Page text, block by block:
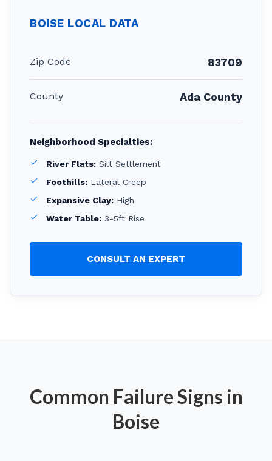
BOISE LOCAL DATA
Zip Code 83709
County Ada County
Neighborhood Specialties:
River Flats: Silt Settlement
Foothills: Lateral Creep
Expansive Clay: High
Water Table: 3-5ft Rise
CONSULT AN EXPERT
Common Failure Signs in
Boise